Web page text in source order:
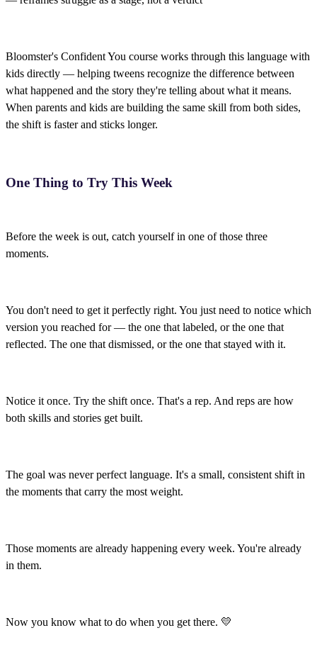
Bloomster's Confident You course works through this language with
kids directly — helping tweens recognize the difference between
what happened and the story they're telling about what it means.
When parents and kids are building the same skill from both sides,
the shift is faster and sticks longer.
One Thing to Try This Week
Before the week is out, catch yourself in one of those three
moments.
You don't need to get it perfectly right. You just need to notice which
version you reached for — the one that labeled, or the one that
reflected. The one that dismissed, or the one that stayed with it.
Notice it once. Try the shift once. That's a rep. And reps are how
both skills and stories get built.
The goal was never perfect language. It's a small, consistent shift in
the moments that carry the most weight.
Those moments are already happening every week. You're already
in them.
Now you know what to do when you get there. 💛